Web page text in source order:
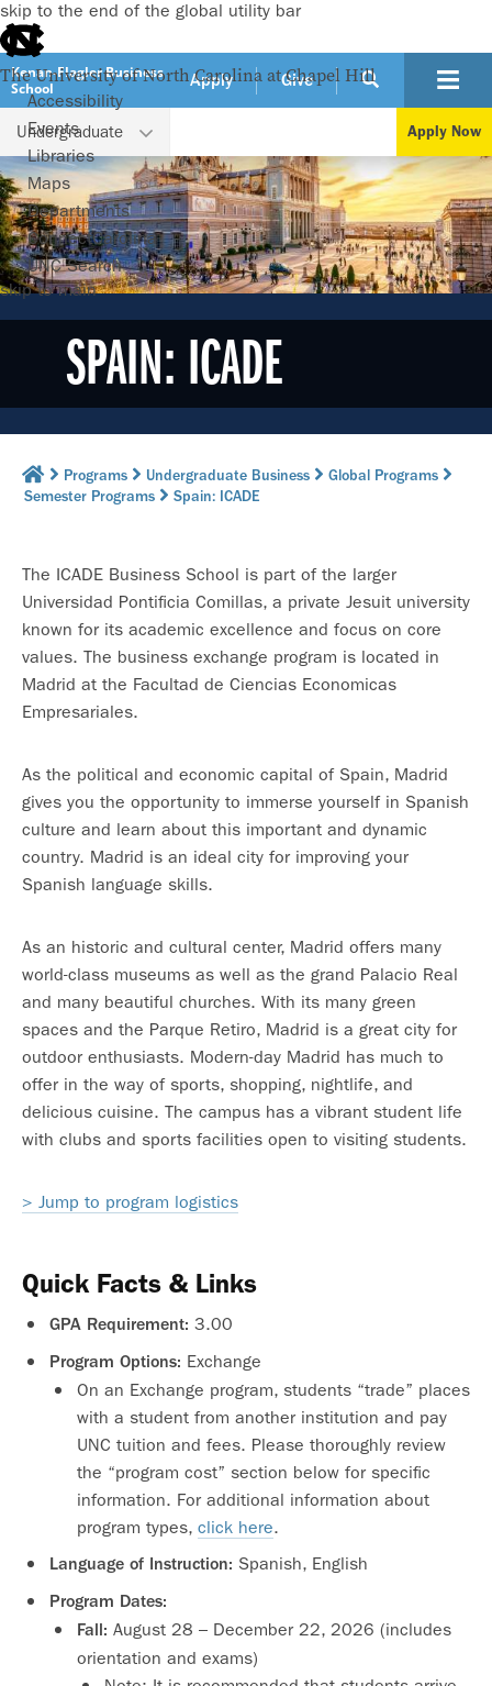
skip to the end of the global utility bar
The University of North Carolina at Chapel Hill
Accessibility
Events
Libraries
Maps
Departments
ConnectCarolina
UNC Search
skip to main
Kenan-Flagler Business
School
Apply Give
Undergraduate Apply Now
SPAIN: ICADE
Programs Undergraduate Business
Global Programs
Semester Programs
Spain: ICADE
The ICADE Business School is part of the larger
Universidad Pontificia Comillas, a private Jesuit university
known for its academic excellence and focus on core
values. The business exchange program is located in
Madrid at the Facultad de Ciencias Economicas
Empresariales.
As the political and economic capital of Spain, Madrid
gives you the opportunity to immerse yourself in Spanish
culture and learn about this important and dynamic
country. Madrid is an ideal city for improving your
Spanish language skills.
As an historic and cultural center, Madrid offers many
world-class museums as well as the grand Palacio Real
and many beautiful churches. With its many green
spaces and the Parque Retiro, Madrid is a great city for
outdoor enthusiasts. Modern-day Madrid has much to
offer in the way of sports, shopping, nightlife, and
delicious cuisine. The campus has a vibrant student life
with clubs and sports facilities open to visiting students.
> Jump to program logistics
Quick Facts & Links
GPA Requirement: 3.00
Program Options: Exchange
On an Exchange program, students “trade” places
with a student from another institution and pay
UNC tuition and fees. Please thoroughly review
the “program cost” section below for specific
information. For additional information about
program types, click here.
Language of Instruction: Spanish, English
Program Dates:
Fall: August 28 – December 22, 2026 (includes
orientation and exams)